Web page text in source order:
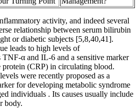
activity, and indeed several
relationship between serum bilirubin
or diabetic subjects [5,8,40,41].
leads to high levels of
α and IL-6 and a sensitive marker
(CRP) in circulating blood.
were recently proposed as a
for developing metabolic syndrome
individuals . Its causes usually include
body.